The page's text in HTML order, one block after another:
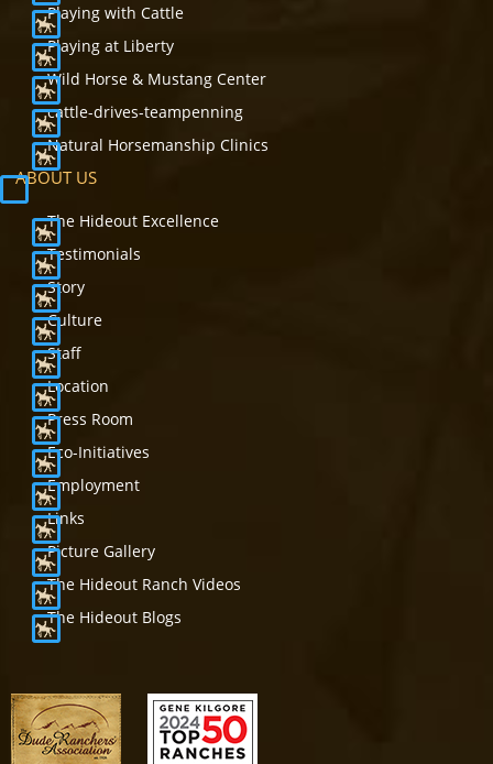
Playing with Cattle
Playing at Liberty
Wild Horse & Mustang Center
cattle-drives-teampenning
Natural Horsemanship Clinics
ABOUT US
The Hideout Excellence
Testimonials
Story
Culture
Staff
Location
Press Room
Eco-Initiatives
Employment
Links
Picture Gallery
The Hideout Ranch Videos
The Hideout Blogs